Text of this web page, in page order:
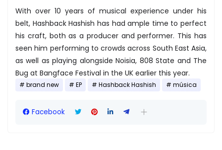
With over 10 years of musical experience under his
belt, Hashback Hashish has had ample time to perfect
his craft, both as a producer and performer. This has
seen him performing to crowds across South East Asia,
as well as playing alongside Noisia, 808 State and The
Bug at Bangface Festival in the UK earlier this year.
brand new EP Hashback Hashish música
Facebook